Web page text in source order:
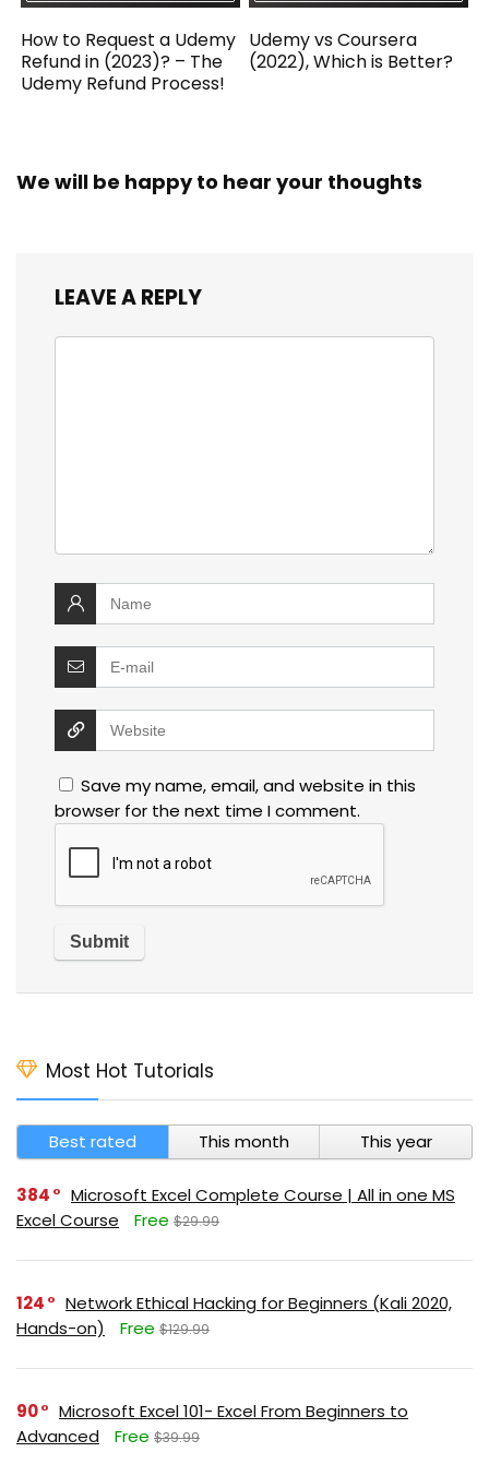
How to Request a Udemy
Refund in (2023)? – The
Udemy Refund Process!
Udemy vs Coursera
(2022), Which is Better?
We will be happy to hear your thoughts
LEAVE A REPLY
Save my name, email, and website in this
browser for the next time I comment.
Most Hot Tutorials
Best rated This month This year
384
Microsoft Excel Complete Course | All in one MS
Excel Course
Free $29.99
124
Network Ethical Hacking for Beginners (Kali 2020,
Hands-on)
Free $129.99
90
Microsoft Excel 101- Excel From Beginners to
Advanced
Free $39.99